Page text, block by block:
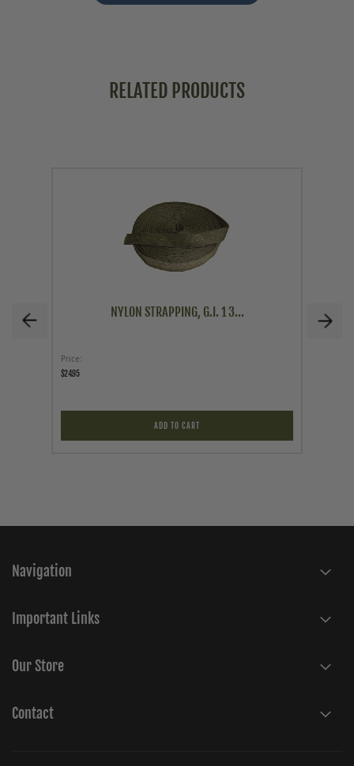
RELATED PRODUCTS
NYLON STRAPPING, G.I. 1 3...
Price
$24.95
ADD TO CART
Navigation
Important Links
Our Store
Contact